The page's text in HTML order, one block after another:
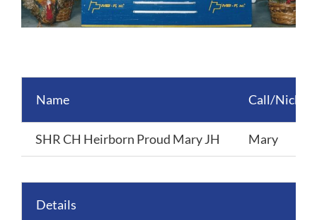
Name Call/
SHR CH Heirborn Proud Mary JH Mary
Details